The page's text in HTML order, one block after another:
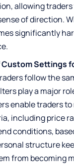
allowing
of direction.
significantly
Custom Settings
follow the
play a major
enable traders
including price
conditions,
structure
from becoming